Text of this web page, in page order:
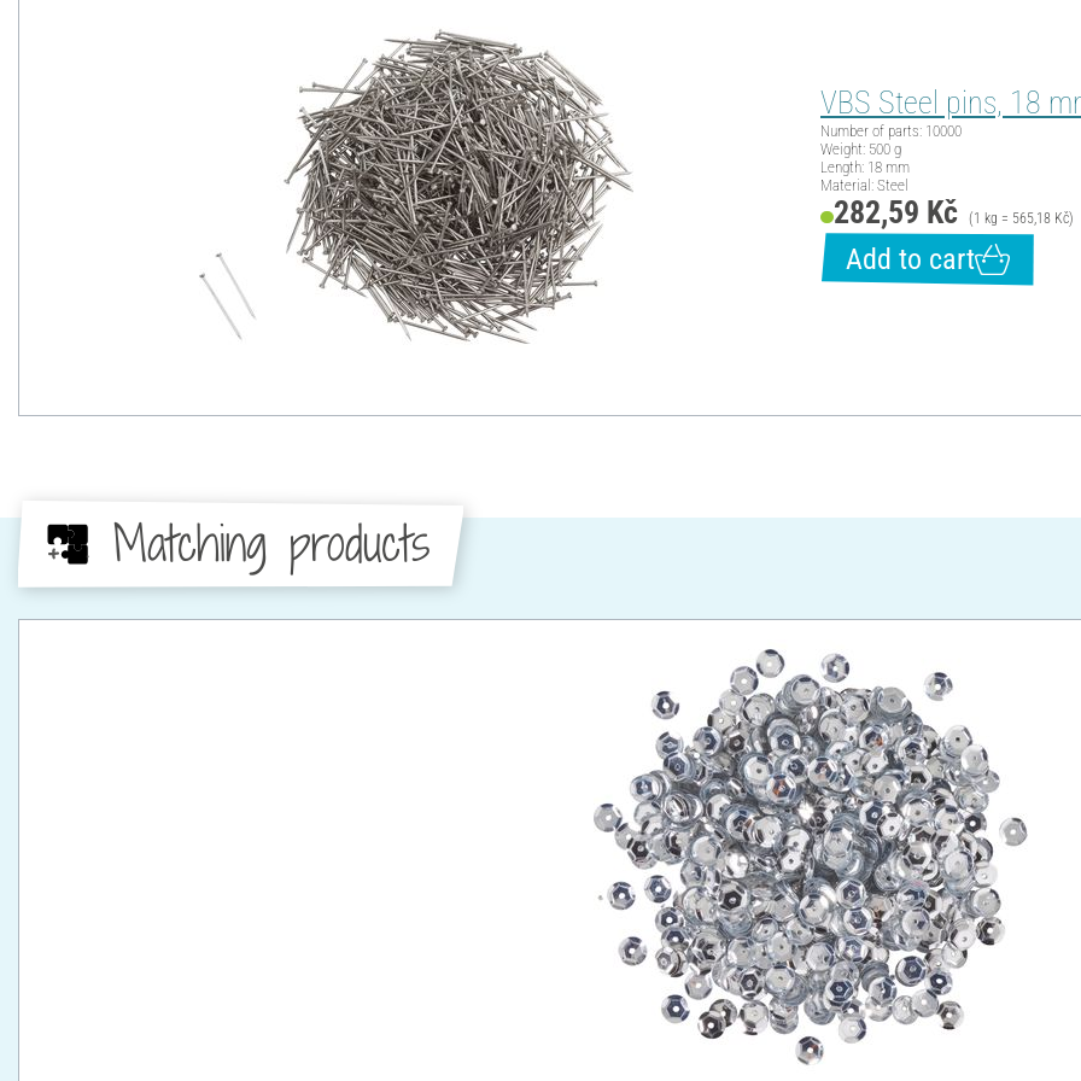
VBS Steel pins, 18
Number of parts: 10000
Weight: 500 g
Length: 18 mm
Material: Steel
282,59 Kč (1 kg = 565,18 Kč)
Add to cart
Matching products